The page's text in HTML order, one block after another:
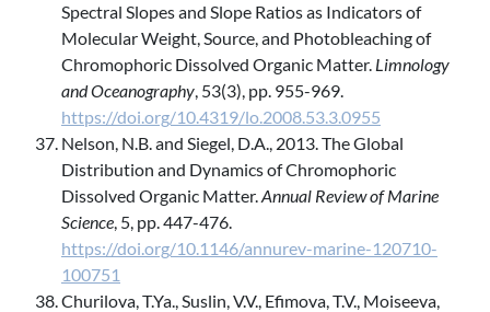
Spectral Slopes and Slope Ratios as Indicators of
Molecular Weight, Source, and Photobleaching of
Chromophoric Dissolved Organic Matter. Limnology
and Oceanography, 53(3), pp. 955-969.
https://doi.org/10.4319/lo.2008.53.3.0955
Nelson, N.B. and Siegel, D.A., 2013. The Global
Distribution and Dynamics of Chromophoric
Dissolved Organic Matter.Annual Review of Marine
Science, 5, pp. 447-476.
https://doi.org/10.1146/annurev-marine-120710-
100751
Churilova, T.Ya., Suslin, V.V., Efimova, T.V., Moiseeva,